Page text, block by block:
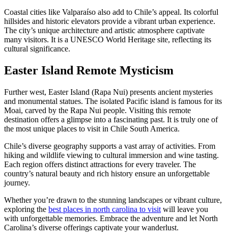
Coastal cities like Valparaíso also add to Chile’s appeal. Its colorful
hillsides and historic elevators provide a vibrant urban experience.
The city’s unique architecture and artistic atmosphere captivate
many visitors. It is a UNESCO World Heritage site, reflecting its
cultural significance.
Easter Island Remote Mysticism
Further west, Easter Island (Rapa Nui) presents ancient mysteries
and monumental statues. The isolated Pacific island is famous for its
Moai, carved by the Rapa Nui people. Visiting this remote
destination offers a glimpse into a fascinating past. It is truly one of
the most unique places to visit in Chile South America.
Chile’s diverse geography supports a vast array of activities. From
hiking and wildlife viewing to cultural immersion and wine tasting.
Each region offers distinct attractions for every traveler. The
country’s natural beauty and rich history ensure an unforgettable
journey.
Whether you’re drawn to the stunning landscapes or vibrant culture,
exploring the best places in north carolina to visit will leave you
with unforgettable memories. Embrace the adventure and let North
Carolina’s diverse offerings captivate your wanderlust.